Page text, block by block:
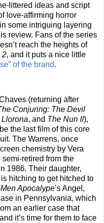
littered ideas and script
love-affirming horror
some intriguing layering
review. Fans of the series
reach the heights of
2, and it puts a nice little
of the brand.
(returning after
Conjuring: The Devil
, and The Nun II),
the last film of this core
The Warrens, once
chemistry by Vera
retired from the
1986. Their daughter,
hitching to get hitched to
Apocalype’s Angel,
in Pennsylvania, which
an earlier case that
it’s time for them to face